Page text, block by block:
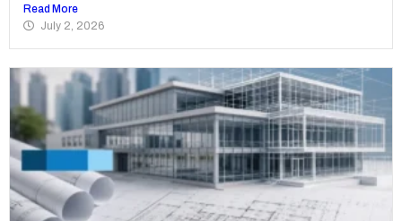
Read More
July 2, 2026